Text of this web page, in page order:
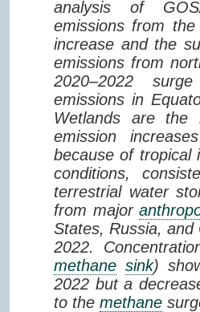
analysis of
emissions from
increase and the
emissions from
2020–2022
emissions in
Wetlands are the
emission
because of tropical
conditions,
terrestrial water
from major
States, Russia, and
2022.
methane sink)
2022 but a
to the methane